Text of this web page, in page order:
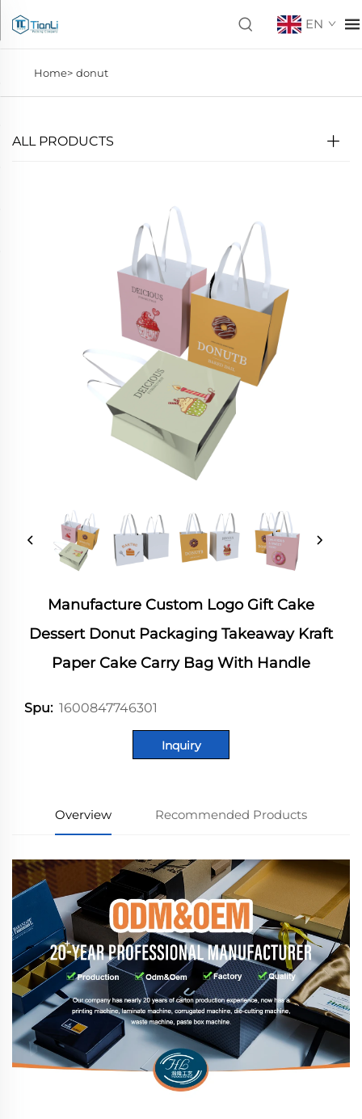
EN
Home> donut
ALL PRODUCTS
Manufacture Custom Logo Gift Cake
Dessert Donut Packaging Takeaway Kraft
Paper Cake Carry Bag With Handle
Spu: 1600847746301
Inquiry
Overview Recommended Products